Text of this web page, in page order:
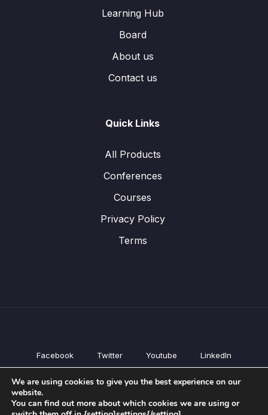
Learning Hub
Board
About us
Contact us
Quick Links
All Products
Conferences
Courses
Privacy Policy
Terms
Facebook Twitter Youtube LinkedIn
All Products
Courses
We are using cookies to give you the best experience on our
website.
You can find out more about which cookies we are using or